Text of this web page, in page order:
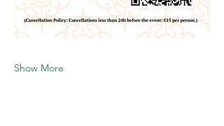
Show More